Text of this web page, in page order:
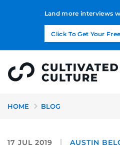
Land more interviews
Click To Get Your
HOME BLOG
17 JUL 2019 AUSTIN